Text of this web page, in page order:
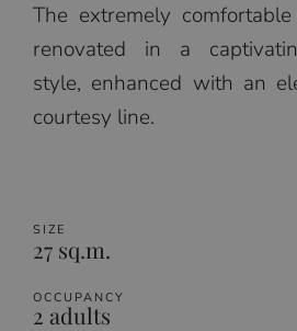
The extremely
renovated in a
style, enhanced with an
courtesy line.
SIZE
27 sq.m.
OCCUPANCY
2 adults